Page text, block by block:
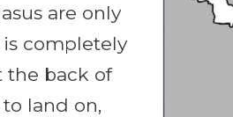
are only
completely
the back of
land on,